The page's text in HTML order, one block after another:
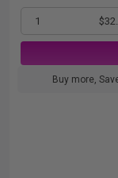
1
Buy more,